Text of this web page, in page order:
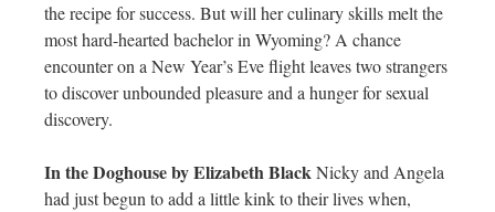
the recipe for success. But will her culinary skills melt the
most hard-hearted bachelor in Wyoming? A chance
encounter on a New Year’s Eve flight leaves two strangers
to discover unbounded pleasure and a hunger for sexual
discovery.
In the Doghouse by Elizabeth BlackNicky and Angela
had just begun to add a little kink to their lives when,